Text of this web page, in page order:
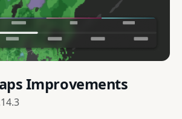
Improvements